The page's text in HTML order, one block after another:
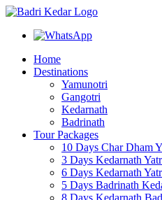
Home
Destinations
Yamunotri
Gangotri
Kedarnath
Badrinath
Tour Packages
10 Days Char Dham
3 Days Kedarnath
6 Days Kedarnath
5 Days Badrinath
8 Days Kedarnath